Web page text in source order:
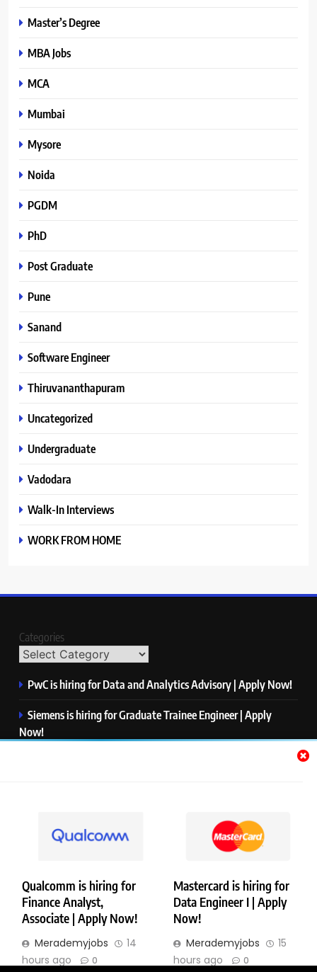
Qualcomm is hiring for
Finance Analyst,
Associate | Apply Now!
Merademyjobs
14
hours ago
0
Mastercard is hiring for
Data Engineer I | Apply
Now!
Merademyjobs
15
hours ago
0
Master’s Degree
MBA Jobs
MCA
Mumbai
Mysore
Noida
PGDM
PhD
Post Graduate
Pune
Sanand
Software Engineer
Thiruvananthapuram
Uncategorized
Undergraduate
Vadodara
Walk-In Interviews
WORK FROM HOME
Categories
PwC is hiring for Data and Analytics Advisory | Apply Now!
Siemens is hiring for Graduate Trainee Engineer | Apply
Now!
JPMorgan is hiring for Analyst – Credit Risk | Apply Now!
Copyright © Merademyjobs. All Right Reserved. Powered By
.
Contact Us Privacy Policy Disclaimer